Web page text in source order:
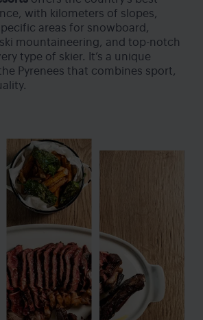
with kilometers of slopes,
areas for snowboard,
mountaineering, and top-notch
type of skier. It’s a unique
Pyrenees that combines sport,